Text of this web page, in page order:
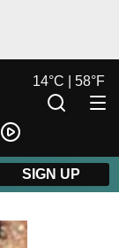
14°C | 58°F
SIGN UP